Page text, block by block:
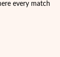
every match